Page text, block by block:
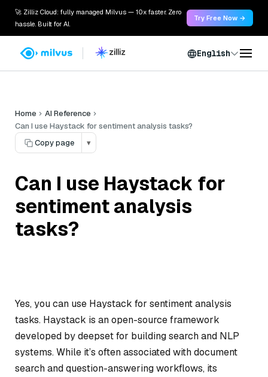
🚀 Zilliz Cloud: fully managed Milvus — 10x faster. Zero
hassle. Built for AI.
Try Free Now →
English
Home
AI Reference
Can I use Haystack for sentiment analysis tasks?
Copy page
▾
Can I use Haystack for
sentiment analysis
tasks?
Yes, you can use Haystack for sentiment analysis
tasks. Haystack is an open-source framework
developed by deepset for building search and NLP
systems. While it’s often associated with document
search and question-answering workflows, its